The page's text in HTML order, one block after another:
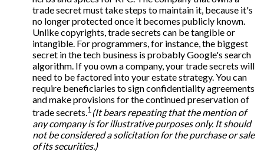
trade secret must take steps to maintain it, because it's
no longer protected once it becomes publicly known.
Unlike copyrights, trade secrets can be tangible or
intangible. For programmers, for instance, the biggest
secret in the tech business is probably Google's search
algorithm. If you own a company, your trade secrets will
need to be factored into your estate strategy. You can
require beneficiaries to sign confidentiality agreements
and make provisions for the continued preservation of
trade secrets.1 (It bears repeating that the mention of
any company is for illustrative purposes only. It should
not be considered a solicitation for the purchase or sale
of its securities.)